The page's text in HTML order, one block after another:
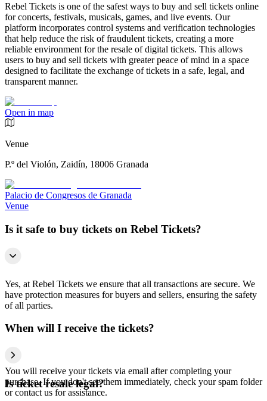
Rebel Tickets is one of the safest ways to buy and sell tickets online
for concerts, festivals, musicals, games, and live events. Our
platform incorporates control systems and verification technologies
that help reduce the risk of fraudulent tickets, creating a more
reliable environment for the resale of digital tickets. This allows
users to buy and sell tickets with greater peace of mind in a space
designed to facilitate the exchange of tickets in a safe, legal, and
transparent manner.
Open in map
Venue
P.º del Violón, Zaidín, 18006 Granada
Palacio de Congresos de Granada
Venue
Is it safe to buy tickets on Rebel Tickets?
Yes, at Rebel Tickets we ensure that all transactions are secure. We
have protection measures for buyers and sellers, ensuring the safety
of all parties.
When will I receive the tickets?
You will receive your tickets via email after completing your
purchase. If you don't see them immediately, check your spam folder
or contact us for assistance.
Is ticket resale legal?